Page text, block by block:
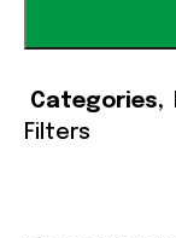
Categories
Filters